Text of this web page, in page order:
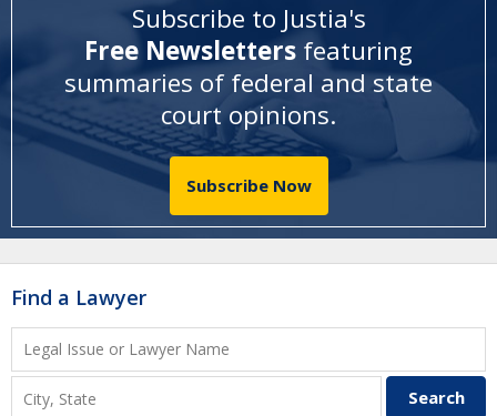
Subscribe to Justia's
Free Newsletters featuring
summaries of federal and state
court opinions.
Subscribe Now
Find a Lawyer